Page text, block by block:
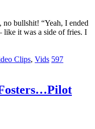
bullshit! “Yeah, I ended
like it was a side of fries. I
Clips, Vids 597